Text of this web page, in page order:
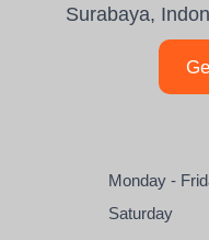
Surabaya,
Monday -
Saturday